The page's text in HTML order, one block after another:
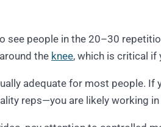
see people in the 20–30
the knee, which is critical if
adequate for most people.
reps—you are likely working in